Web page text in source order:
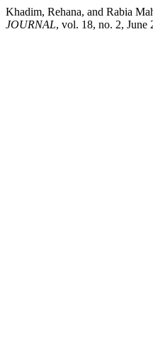
Khadim, Rehana, and Rabia
JOURNAL, vol. 18, no. 2, June